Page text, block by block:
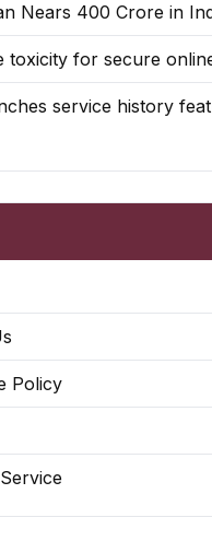
Nears 400 Crore in
toxicity for secure
service history
Policy